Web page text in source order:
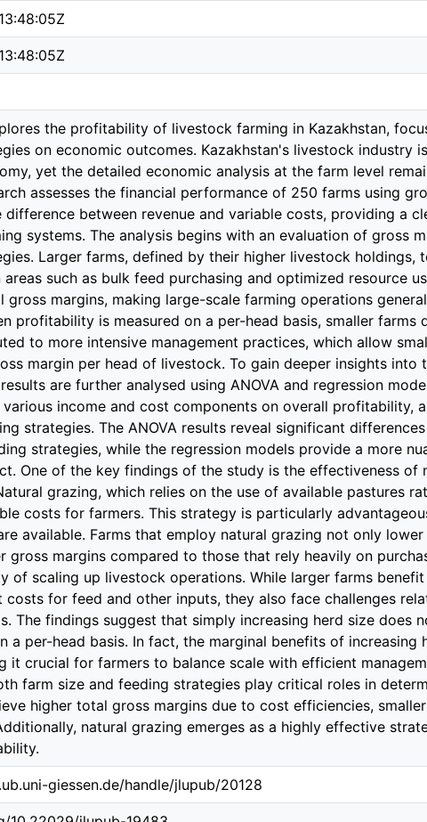
the profitability of livestock farming in Kazakhstan,
on economic outcomes. Kazakhstan's livestock industry
yet the detailed economic analysis at the farm level
assesses the financial performance of 250 farms using
difference between revenue and variable costs, providing a
systems. The analysis begins with an evaluation of gross
Larger farms, defined by their higher livestock
such as bulk feed purchasing and optimized resource
gross margins, making large-scale farming operations
profitability is measured on a per-head basis, smaller
to more intensive management practices, which allow
margin per head of livestock. To gain deeper insights
are further analysed using ANOVA and regression
income and cost components on overall profitability,
strategies. The ANOVA results reveal significant
strategies, while the regression models provide a more
One of the key findings of the study is the effectiveness of
grazing, which relies on the use of available pastures
costs for farmers. This strategy is particularly
available. Farms that employ natural grazing not only
gross margins compared to those that rely heavily on
of scaling up livestock operations. While larger farms
costs for feed and other inputs, they also face challenges
The findings suggest that simply increasing herd size does
a per-head basis. In fact, the marginal benefits of increasing
it crucial for farmers to balance scale with efficient
farm size and feeding strategies play critical roles in
higher total gross margins due to cost efficiencies,
natural grazing emerges as a highly effective
giessen.de/handle/jlupub/20128